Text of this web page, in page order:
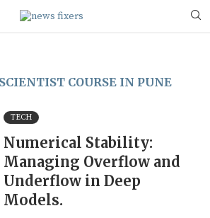
COURSE IN PUNE
TECH
Numerical Stability:
Managing Overflow and
Underflow in Deep
Models.